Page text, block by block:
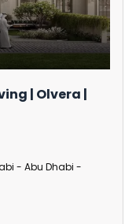
| Olvera |
- Abu Dhabi -